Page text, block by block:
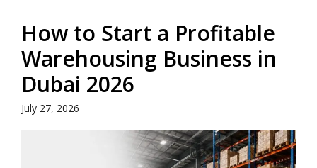
How to Start a Profitable
Warehousing Business in
Dubai 2026
July 27, 2026